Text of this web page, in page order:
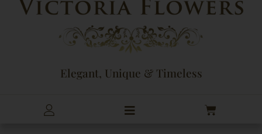
Elegant, Unique & Timeless
Cart